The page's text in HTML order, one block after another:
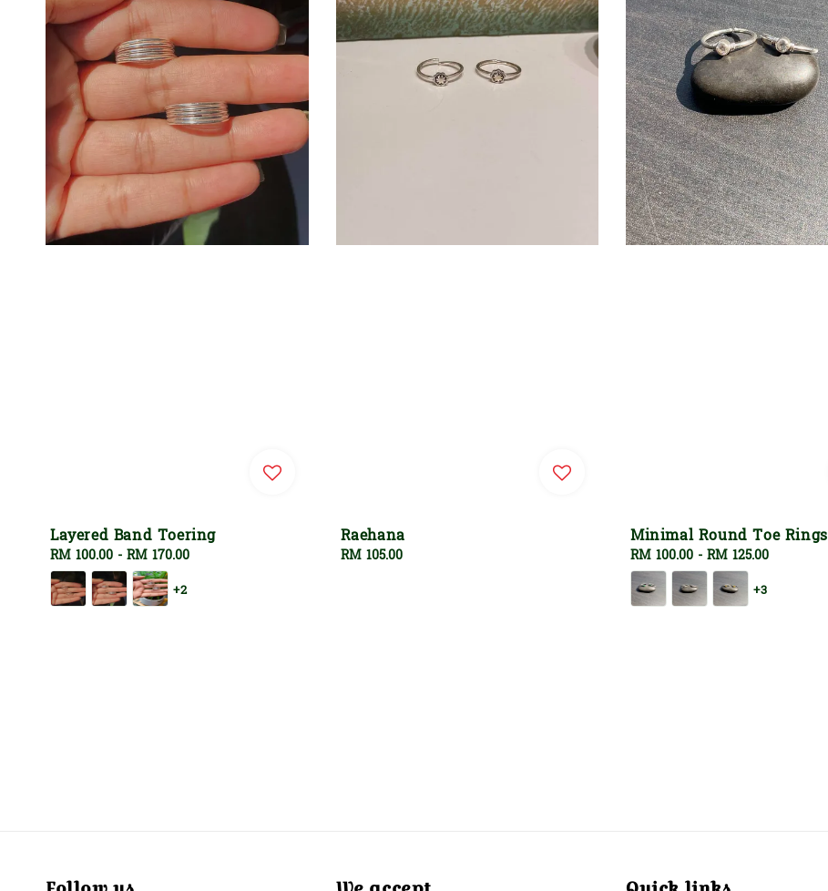
Layered Band Toering
Regular
price
RM 100.00 - RM 170.00
+2
Raehana
Regular
RM 105.00
Minimal Round Toe Rings
Regular
price
RM 100.00 - RM 125.00
+3